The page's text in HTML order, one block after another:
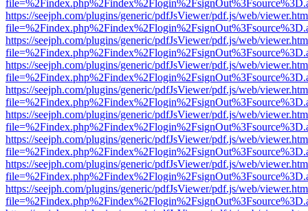
https://seejph.com/plugins/generic/pdfJsViewer/pdf.js/web/
https://seejph.com/plugins/generic/pdfJsViewer/pdf.js/web/
https://seejph.com/plugins/generic/pdfJsViewer/pdf.js/web/
https://seejph.com/plugins/generic/pdfJsViewer/pdf.js/web/
https://seejph.com/plugins/generic/pdfJsViewer/pdf.js/web/
https://seejph.com/plugins/generic/pdfJsViewer/pdf.js/web/
https://seejph.com/plugins/generic/pdfJsViewer/pdf.js/web/
https://seejph.com/plugins/generic/pdfJsViewer/pdf.js/web/